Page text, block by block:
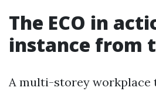
The ECO in
instance from
A multi-storey workplace